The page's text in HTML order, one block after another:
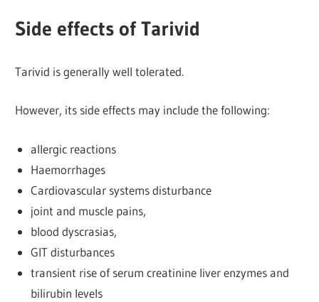
Side effects of Tarivid
Tarivid is generally well tolerated.
However, its side effects may include the following:
allergic reactions
Haemorrhages
Cardiovascular systems disturbance
joint and muscle pains,
blood dyscrasias,
GIT disturbances
transient rise of serum creatinine liver enzymes and
bilirubin levels